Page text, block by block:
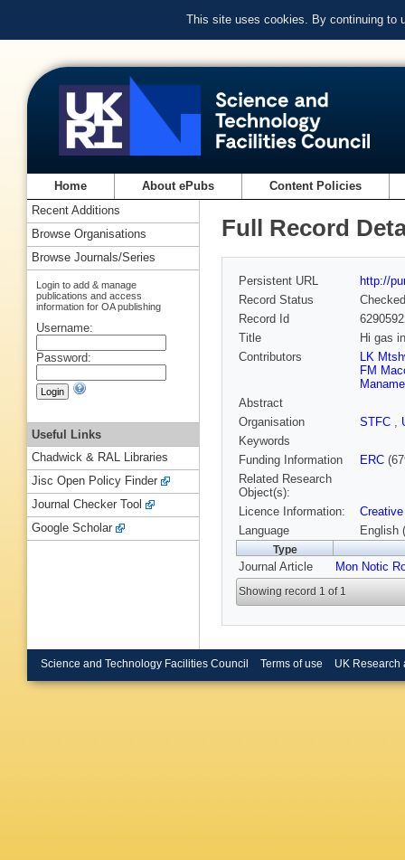
This site uses cookies. By continuing to
Home About ePubs Content Policies
Full Record
Persistent URL
http://
Record Status
Checked
Record Id
Title
Hi gas
Contributors
LK
FM
Abstract
Organisation
STFC ,
Keywords
Funding Information
ERC
Related Research
Object(s):
Licence Information:
Language
English
Type
Journal Article Mon Notic
Showing record 1 of 1
Recent Additions
Browse Organisations
Browse Journals/Series
Login to add & manage
publications and access
information for OA publishing
Username:
Password:
Useful Links
Chadwick & RAL Libraries
Jisc Open Policy Finder
Journal Checker Tool
Google Scholar
Science and Technology Facilities Council Terms of use UK Research